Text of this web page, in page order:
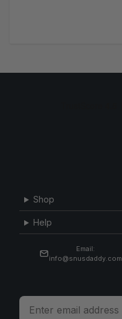
Shop
Help
Email:
info@snusdaddy.com
Email